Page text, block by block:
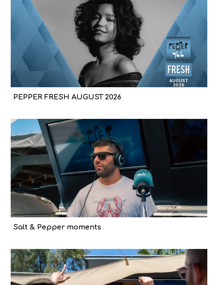
PEPPER FRESH AUGUST 2026
Salt & Pepper moments